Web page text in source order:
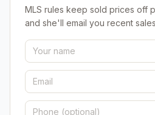
MLS rules keep sold prices off
and she'll email you recent